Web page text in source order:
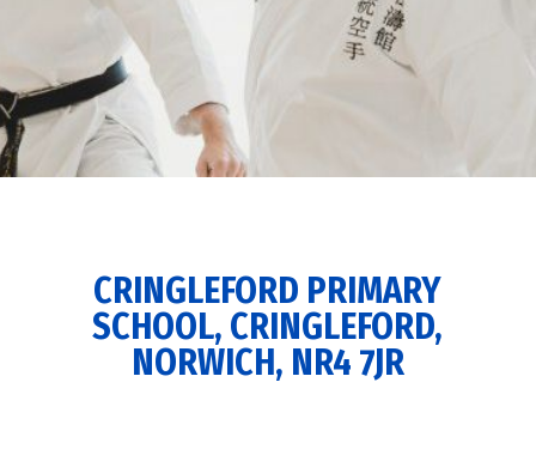
CRINGLEFORD PRIMARY
SCHOOL, CRINGLEFORD,
NORWICH, NR4 7JR